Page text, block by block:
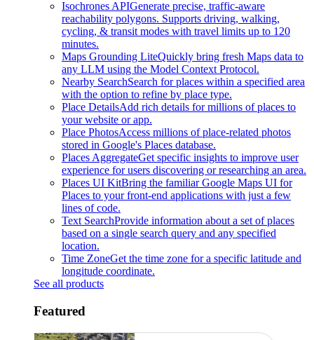
Isochrones APIGenerate precise, traffic-aware
reachability polygons. Supports driving, walking,
cycling, & transit modes with travel limits up to 120
minutes.
Maps Grounding LiteQuickly bring fresh Maps data to
any LLM using the Model Context Protocol.
Nearby SearchSearch for places within a specified area
with the option to refine by place type.
Place DetailsAdd rich details for millions of places to
your website or app.
Place PhotosAccess millions of place-related photos
stored in Google's Places database.
Places AggregateGet specific insights to improve user
experience for users discovering or researching an area.
Places UI KitBring the familiar Google Maps UI for
Places to your front-end applications with just a few
lines of code.
Text SearchProvide information about a set of places
based on a single search query and any specified
location.
Time ZoneGet the time zone for a specific latitude and
longitude coordinate.
See all products
Featured